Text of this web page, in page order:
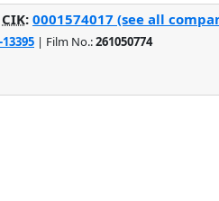
CIK: 0001574017 (see all
| Film No.:261050774